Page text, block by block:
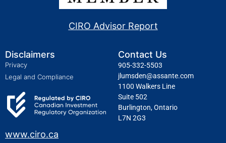
CIRO Advisor Report
Disclaimers
Privacy
Legal and Compliance
www.ciro.ca
Contact Us
905-332-5503
jlumsden@assante.com
1100 Walkers Line
Suite 502
Burlington, Ontario
L7N 2G3